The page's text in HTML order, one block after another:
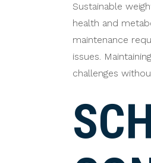
Sustainable
health and
maintenance
issues.
challenges